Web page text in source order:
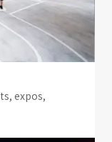
expos,